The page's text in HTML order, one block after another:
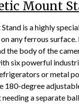
Mount
is a highly
any ferrous
the body of the
six powerful
or metal
180-degree
a separate